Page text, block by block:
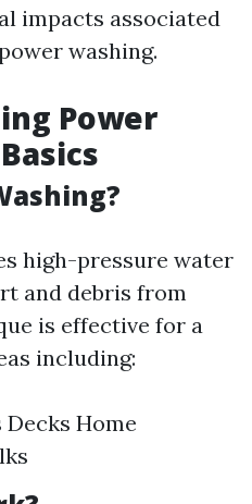
impacts associated
washing.
Power
high-pressure water
and debris from
is effective for a
including:
Home